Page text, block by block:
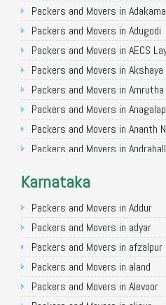
Packers and Movers in Varanasi
Packers and Movers in Gorakhpur
Packers and Movers in Gurgaon
Packers and Movers in Nagpur
Packers and Movers in Indore
Packers and Movers in Patna
Packers and Movers in Raipur
Packers and Movers in
Packers and Movers in
Packers and Movers in Lucknow
Packers and Movers in Bhopal
Packers and Movers in Amritsar
Packers and Movers in Goa
Packers and Movers in Surat
Packers and Movers in
Packers and Movers in Adugodi
Packers and Movers in AECS
Packers and Movers in Akshaya
Packers and Movers in Amrutha
Packers and Movers in
Packers and Movers in Ananth
Packers and Movers in
Packers and Movers in Anjanapura
Packers and Movers in
Packers and Movers in
Packers and Movers in Arekere
Packers and Movers in Ashirvad
Packers and Movers in Ashok
Karnataka
Packers and Movers in Addur
Packers and Movers in adyar
Packers and Movers in afzalpur
Packers and Movers in aland
Packers and Movers in Alevoor